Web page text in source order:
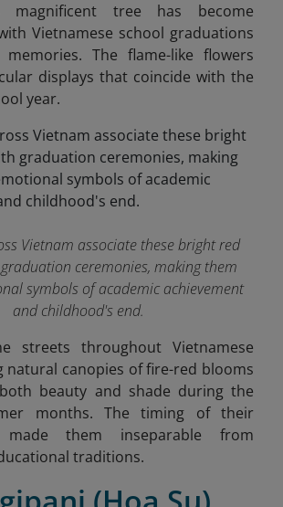
magnificent tree has become
Vietnamese school graduations
The flame-like flowers
displays that coincide with the
year.
Vietnam associate these bright red
ceremonies, making them
symbols of academic achievement
and childhood's end.
streets throughout Vietnamese
natural canopies of fire-red blooms
beauty and shade during the
months. The timing of their
them inseparable from
traditions.